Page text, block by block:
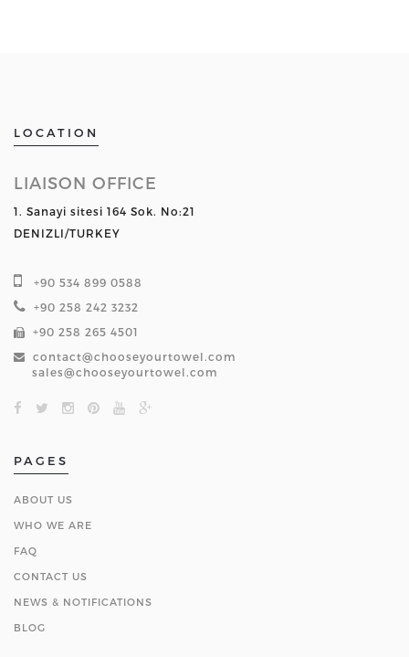
LOCATION
LIAISON OFFICE
1. Sanayi sitesi 164 Sok. No:21
DENIZLI/TURKEY
+90 534 899 0588
+90 258 242 3232
+90 258 265 4501
contact@chooseyourtowel.com
sales@chooseyourtowel.com
PAGES
ABOUT US
WHO WE ARE
FAQ
CONTACT US
NEWS & NOTIFICATIONS
BLOG